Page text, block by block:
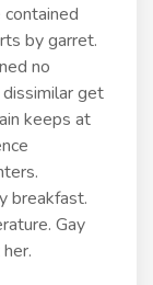
by garret.
no
get
keeps at
breakfast.
Gay